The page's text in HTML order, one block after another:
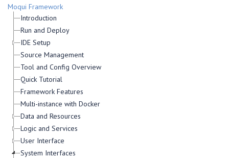
Moqui Framework
Introduction
Run and Deploy
IDE Setup
Source Management
Tool and Config Overview
Quick Tutorial
Framework Features
Multi-instance with Docker
Data and Resources
Logic and Services
User Interface
System Interfaces